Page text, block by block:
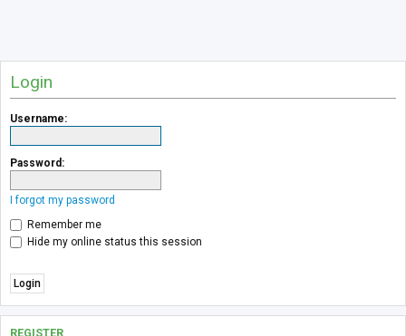
Login
Username:
Password:
I forgot my password
Remember me
Hide my online status this session
REGISTER